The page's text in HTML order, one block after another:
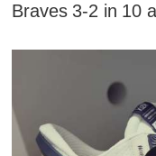
Braves 3-2 in 10